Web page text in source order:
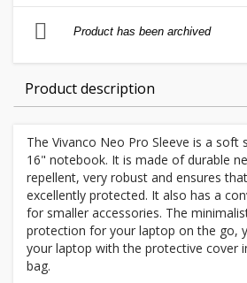
Product has been archived
Product description
The Vivanco Neo Pro Sleeve is a soft
16" notebook. It is made of durable
repellent, very robust and ensures
excellently protected. It also has a
for smaller accessories. The
protection for your laptop on the go,
your laptop with the protective cover
bag.
Auto